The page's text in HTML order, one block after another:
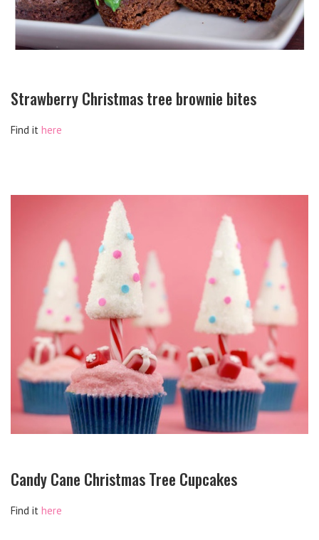
Strawberry Christmas tree brownie bites
Find it here
Candy Cane Christmas Tree Cupcakes
Find it here